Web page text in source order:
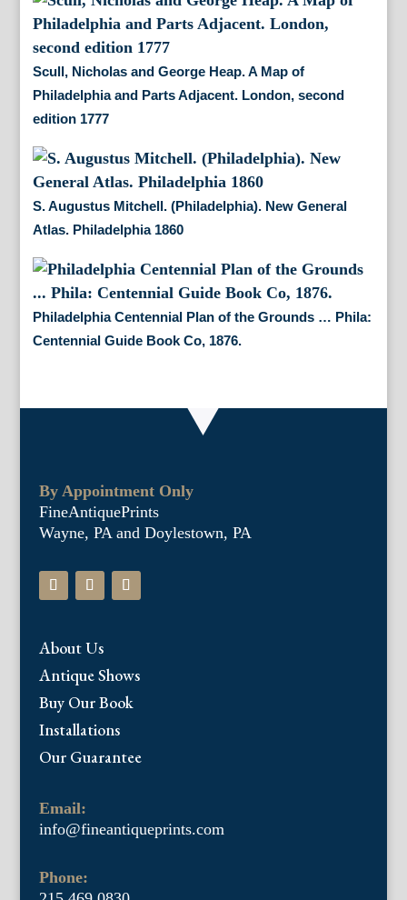
Scull, Nicholas and George Heap. A Map of
Philadelphia and Parts Adjacent. London, second
edition 1777
S. Augustus Mitchell. (Philadelphia). New General
Atlas. Philadelphia 1860
Philadelphia Centennial Plan of the Grounds … Phila:
Centennial Guide Book Co, 1876.
By Appointment Only
FineAntiquePrints
Wayne, PA and Doylestown, PA
About Us
Antique Shows
Buy Our Book
Installations
Our Guarantee
Email:
info@fineantiqueprints.com
Phone: